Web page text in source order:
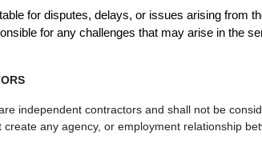
for disputes, delays, or issues arising from
for any challenges that may arise in the
independent contractors and shall not be
any agency, or employment relationship